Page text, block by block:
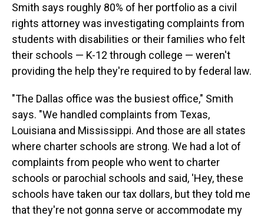
Smith says roughly 80% of her portfolio as a civil
rights attorney was investigating complaints from
students with disabilities or their families who felt
their schools — K-12 through college — weren't
providing the help they're required to by federal law.
"The Dallas office was the busiest office," Smith
says. "We handled complaints from Texas,
Louisiana and Mississippi. And those are all states
where charter schools are strong. We had a lot of
complaints from people who went to charter
schools or parochial schools and said, 'Hey, these
schools have taken our tax dollars, but they told me
that they're not gonna serve or accommodate my